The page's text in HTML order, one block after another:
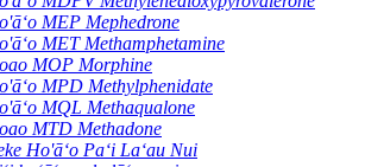
MEP Mephedrone
MET Methamphetamine
MOP Morphine
MPD Methylphenidate
MQL Methaqualone
MTD Methadone
Ho'āʻo Paʻi Laʻau Nui